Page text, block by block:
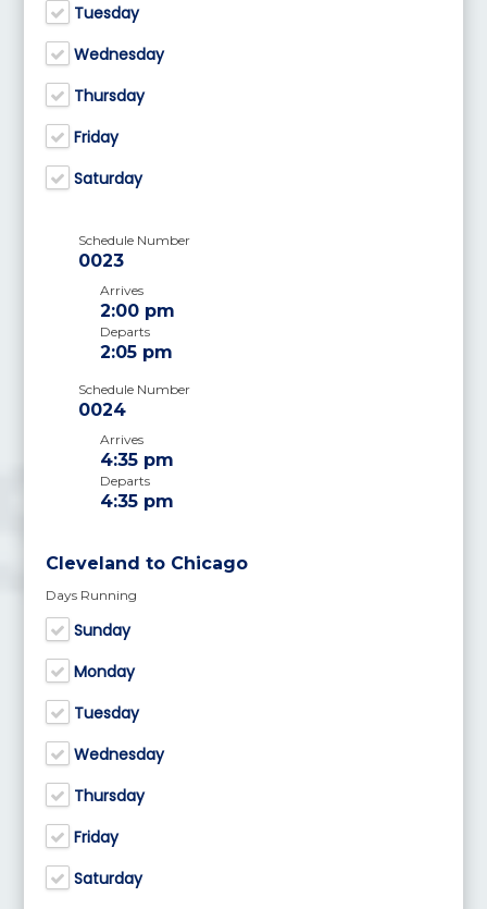
Tuesday
Wednesday
Thursday
Friday
Saturday
Schedule Number
0023
Arrives
2:00 pm
Departs
2:05 pm
Schedule Number
0024
Arrives
4:35 pm
Departs
4:35 pm
Cleveland to Chicago
Days Running
Sunday
Monday
Tuesday
Wednesday
Thursday
Friday
Saturday